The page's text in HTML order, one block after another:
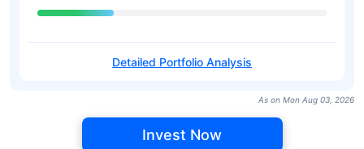
Detailed Portfolio Analysis
As on Mon Aug 03, 2026
Invest Now